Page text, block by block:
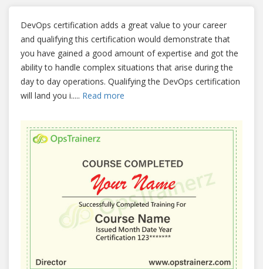
DevOps certification adds a great value to your career
and qualifying this certification would demonstrate that
you have gained a good amount of expertise and got the
ability to handle complex situations that arise during the
day to day operations. Qualifying the DevOps certification
will land you i..... Read more